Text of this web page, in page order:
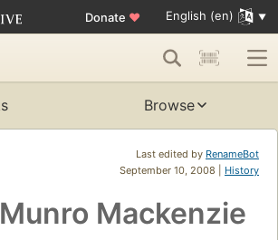
Donate ♥ English (en)
Browse
Last edited by RenameBot
September 10, 2008 | History
Mackenzie